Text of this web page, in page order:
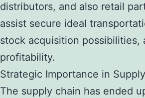
distributors, and also retail
assist secure ideal
stock acquisition
profitability.
Strategic Importance in
The supply chain has ended